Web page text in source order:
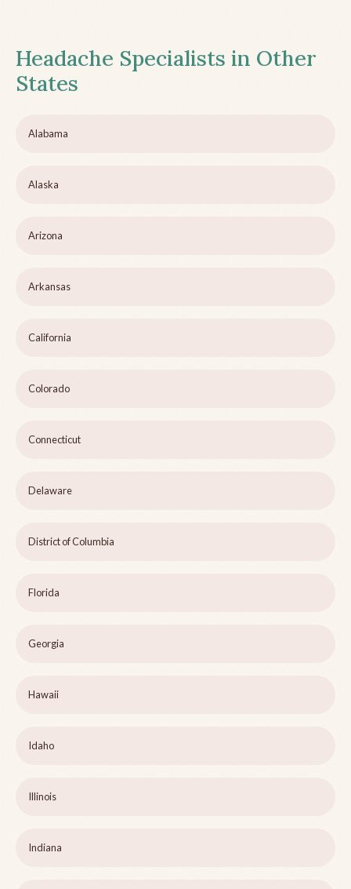
Headache Specialists in Other
States
Alabama
Alaska
Arizona
Arkansas
California
Colorado
Connecticut
Delaware
District of Columbia
Florida
Georgia
Hawaii
Idaho
Illinois
Indiana